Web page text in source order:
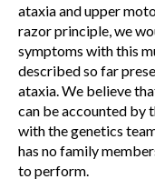
ataxia and upper
razor principle, we
symptoms with this
described so far
ataxia. We believe
can be accounted by
with the genetics
has no family
to perform.